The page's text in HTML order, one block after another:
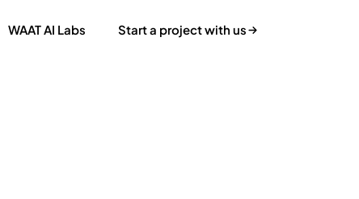
WAAT AI Labs Start a project with us